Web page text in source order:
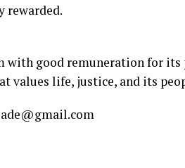
rewarded.
with good remuneration for
values life, justice, and its